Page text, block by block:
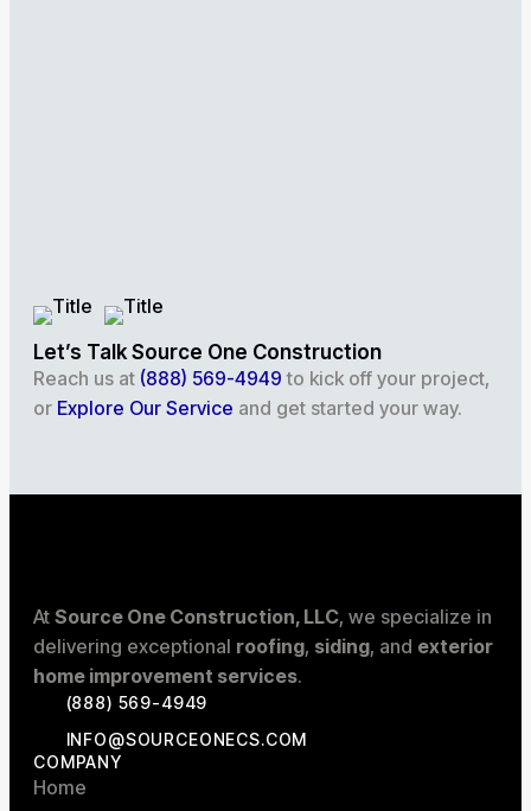
Let’s Talk Source One Construction
Reach us at (888) 569-4949 to kick off your project,
or Explore Our Service and get started your way.
At Source One Construction, LLC, we specialize in
delivering exceptional roofing, siding, and exterior
home improvement services.
(888) 569-4949
INFO@SOURCEONECS.COM
COMPANY
Home